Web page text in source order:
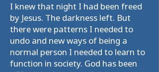
I knew that night I had been freed
by Jesus. The darkness left. But
there were patterns I needed to
undo and new ways of being a
normal person I needed to learn to
function in society. God has been